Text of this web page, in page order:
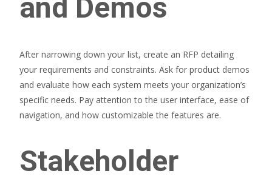
and Demos
After narrowing down your list, create an RFP detailing
your requirements and constraints. Ask for product demos
and evaluate how each system meets your organization’s
specific needs. Pay attention to the user interface, ease of
navigation, and how customizable the features are.
Stakeholder